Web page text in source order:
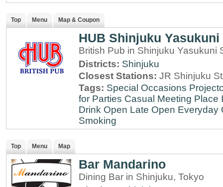
Top Menu Map & Coupon
HUB Shinjuku Yasukuni
British Pub in Shinjuku Yasukuni
Districts: Shinjuku
Closest Stations: JR Shinjuku
Tags: Special Occasions
for Parties Casual Meeting Place
Drink Open Late Open Everyday
Smoking
Top Menu Map
Bar Mandarino
Dining Bar in Shinjuku, Tokyo